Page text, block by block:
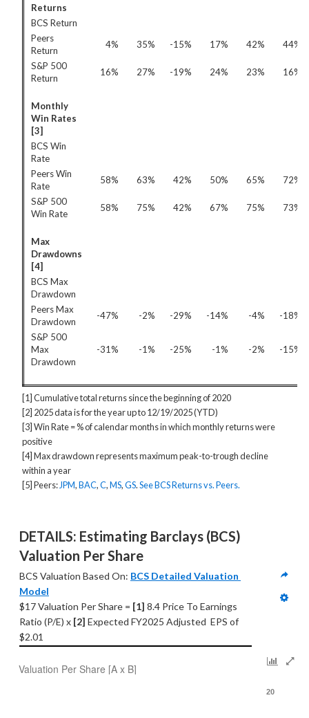
Returns
BCS Return
Peers
Return
4% 35% -15% 17% 42%
44%
S&P 500
Return
16% 27% -19% 24% 23% 16%
Monthly
Win Rates
[3]
BCS Win
Rate
Peers Win
Rate
58% 63% 42% 50% 65%
72%
S&P 500
Win Rate
58% 75% 42% 67% 75% 73%
Max
Drawdowns
[4]
BCS Max
Drawdown
Peers Max
Drawdown
-47% -2% -29% -14% -4%
-18%
S&P 500
Max
Drawdown
-31% -1% -25% -1% -2% -15%
[1] Cumulative total returns since the beginning of 2020
[2] 2025 data is for the year up to 12/19/2025 (YTD)
[3] Win Rate = % of calendar months in which monthly returns were
positive
[4] Max drawdown represents maximum peak-to-trough decline
within a year
[5] Peers: JPM,BAC,C,MS,GS.See BCS Returns vs. Peers.
DETAILS: Estimating Barclays (BCS)
Valuation Per Share
BCS Valuation Based On: BCS Detailed Valuation
Model
$17 Valuation Per Share = [1] 8.4 Price To Earnings
Ratio (P/E) x [2] Expected FY2025 Adjusted  EPS of
$2.01
Valuation Per Share [A x B]
20